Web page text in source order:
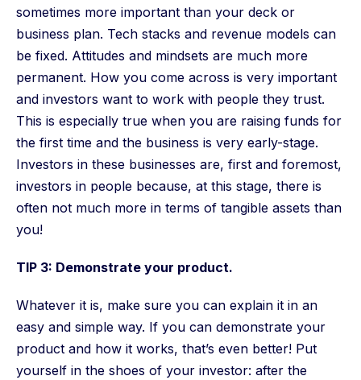
sometimes more important than your deck or
business plan. Tech stacks and revenue models can
be fixed. Attitudes and mindsets are much more
permanent. How you come across is very important
and investors want to work with people they trust.
This is especially true when you are raising funds for
the first time and the business is very early-stage.
Investors in these businesses are, first and foremost,
investors in people because, at this stage, there is
often not much more in terms of tangible assets than
you!
TIP 3: Demonstrate your product.
Whatever it is, make sure you can explain it in an
easy and simple way. If you can demonstrate your
product and how it works, that’s even better! Put
yourself in the shoes of your investor: after the